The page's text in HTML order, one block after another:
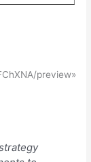
preview»